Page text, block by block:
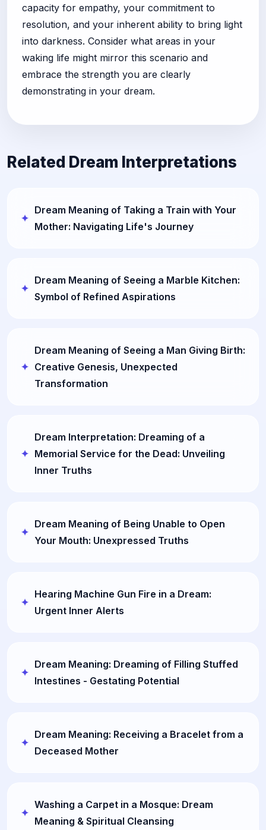
capacity for empathy, your commitment to
resolution, and your inherent ability to bring light
into darkness. Consider what areas in your
waking life might mirror this scenario and
embrace the strength you are clearly
demonstrating in your dream.
Related Dream Interpretations
Dream Meaning of Taking a Train with Your
Mother: Navigating Life's Journey
Dream Meaning of Seeing a Marble Kitchen:
Symbol of Refined Aspirations
Dream Meaning of Seeing a Man Giving Birth:
Creative Genesis, Unexpected
Transformation
Dream Interpretation: Dreaming of a
Memorial Service for the Dead: Unveiling
Inner Truths
Dream Meaning of Being Unable to Open
Your Mouth: Unexpressed Truths
Hearing Machine Gun Fire in a Dream:
Urgent Inner Alerts
Dream Meaning: Dreaming of Filling Stuffed
Intestines - Gestating Potential
Dream Meaning: Receiving a Bracelet from a
Deceased Mother
Washing a Carpet in a Mosque: Dream
Meaning & Spiritual Cleansing